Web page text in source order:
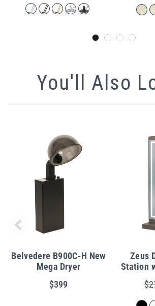
You'll Also
Belvedere B900C-H New
Mega Dryer
$399
Zeus
Station